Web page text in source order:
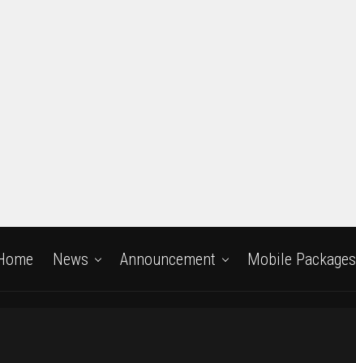
News Announcement Mobile Packages